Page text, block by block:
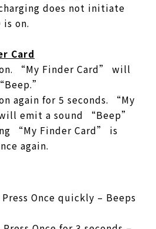
does not initiate
on.
Card
“My Finder Card” will
again for 5 seconds. “My
emit a sound “Beep”
“My Finder Card” is
again.
Once quickly – Beeps